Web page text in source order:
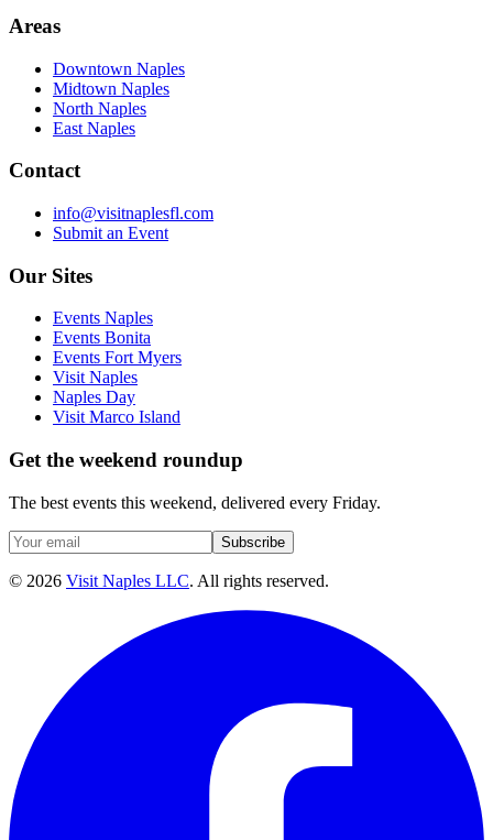
Areas
Downtown Naples
Midtown Naples
North Naples
East Naples
Contact
info@visitnaplesfl.com
Submit an Event
Our Sites
Events Naples
Events Bonita
Events Fort Myers
Visit Naples
Naples Day
Visit Marco Island
Get the weekend roundup
The best events this weekend, delivered every Friday.
Subscribe
© 2026 Visit Naples LLC. All rights reserved.